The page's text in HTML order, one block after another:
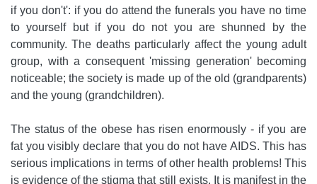
if you don't': if you do attend the funerals you have no time
to yourself but if you do not you are shunned by the
community. The deaths particularly affect the young adult
group, with a consequent 'missing generation' becoming
noticeable; the society is made up of the old (grandparents)
and the young (grandchildren).
The status of the obese has risen enormously - if you are
fat you visibly declare that you do not have AIDS. This has
serious implications in terms of other health problems! This
is evidence of the stigma that still exists. It is manifest in the